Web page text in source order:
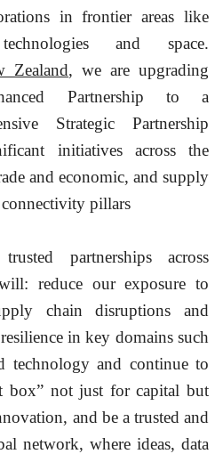
in frontier areas like
and space.
Zealand, we are upgrading
Partnership to a
Strategic Partnership
initiatives across the
and economic, and supply
pillars
partnerships across
reduce our exposure to
chain disruptions and
in key domains such
technology and continue to
box” not just for capital but
and be a trusted and
network, where ideas, data